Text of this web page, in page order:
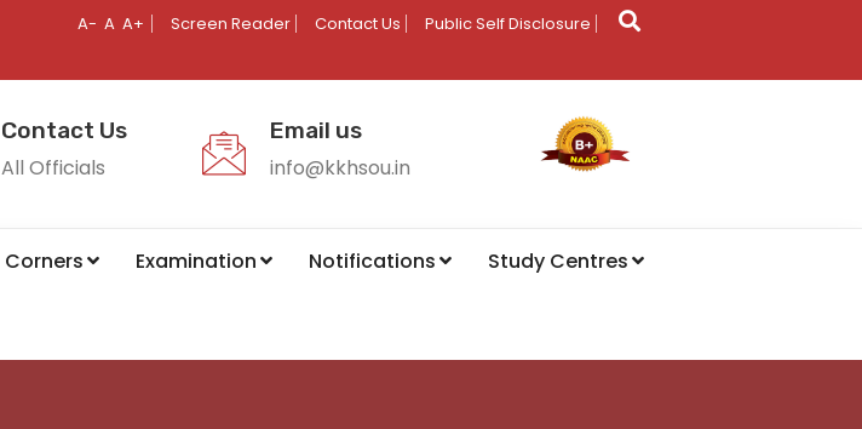
A- A A+ Screen Reader Contact Us Public Self Disclosure
Contact Us
All Officials
Email us
info@kkhsou.in
Corners Examination Notifications Study Centres